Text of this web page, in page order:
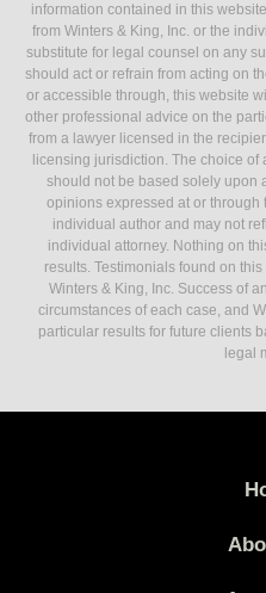
information contained in this
from Winters & King, Inc. or the
substitute for legal counsel on any
should act or refrain from acting on
or accessible through, this website
other professional advice on the
from a lawyer licensed in the
licensing jurisdiction. The choice
should not be based solely upon
opinions expressed at or through
individual author and may not
individual attorney. Nothing on
results. Testimonials found on
Winters & King, Inc. Success of
circumstances of each case, and
particular results for future clients
legal